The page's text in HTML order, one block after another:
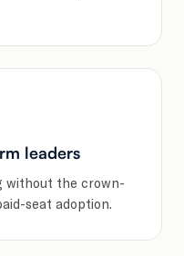
leaders
without the crown-
seat adoption.